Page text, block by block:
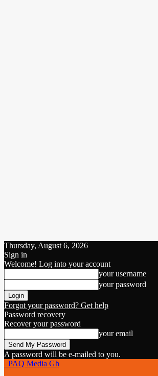
Thursday, August 6, 2026
Sign in
Welcome! Log into your account
your username
your password
Forgot your password? Get help
Password recovery
Recover your password
your email
A password will be e-mailed to you.
PAQ Media Gh